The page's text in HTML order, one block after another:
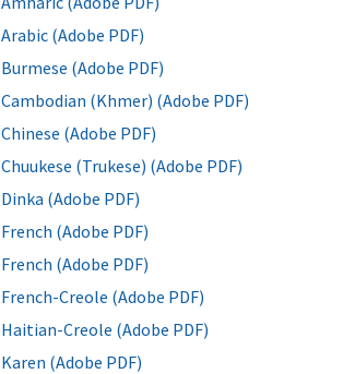
Arabic (Adobe PDF)
Burmese (Adobe PDF)
Cambodian (Khmer) (Adobe PDF)
Chinese (Adobe PDF)
Chuukese (Trukese) (Adobe PDF)
Dinka (Adobe PDF)
French (Adobe PDF)
French (Adobe PDF)
French-Creole (Adobe PDF)
Haitian-Creole (Adobe PDF)
Karen (Adobe PDF)